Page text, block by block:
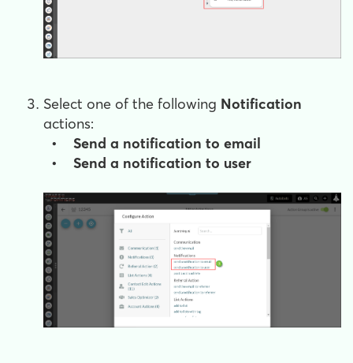
Select one of the following Notification
actions:
• Send a notification to email
• Send a notification to user